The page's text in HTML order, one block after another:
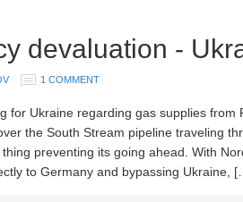
devaluation -
1 COMMENT
for Ukraine regarding gas supplies from
the South Stream pipeline traveling
preventing its going ahead. With
to Germany and bypassing Ukraine,